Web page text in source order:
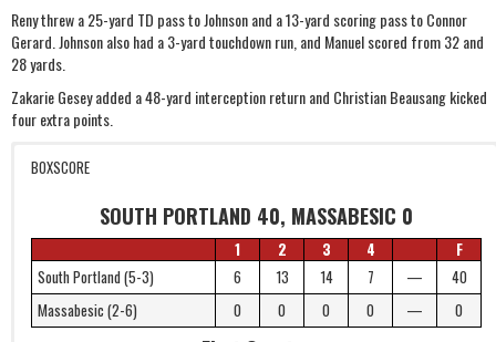
Reny threw a 25-yard TD pass to Johnson and a 13-yard scoring pass to Connor
Gerard. Johnson also had a 3-yard touchdown run, and Manuel scored from 32 and
28 yards.
Zakarie Gesey added a 48-yard interception return and Christian Beausang kicked
four extra points.
BOXSCORE
SOUTH PORTLAND 40, MASSABESIC 0
1 2 3 4
F
South Portland (5-3)
6 13 14 7 —
40
Massabesic (2-6)
0 0 0 0 — 0